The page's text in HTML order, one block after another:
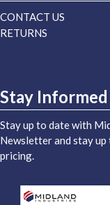
CONTACT US
RETURNS
Stay Informed
Stay up to date with
Newsletter and stay
pricing.